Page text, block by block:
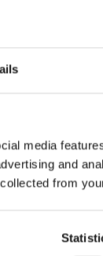
media
and
from
result